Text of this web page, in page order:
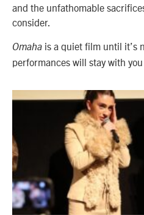
and the unfathomable
consider.
Omaha is a quiet film until it’s
performances will stay with